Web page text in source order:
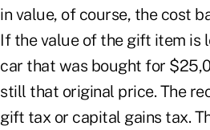
in value, of course, the cost
If the value of the gift item is
car that was bought for
still that original price. The
gift tax or capital gains tax.